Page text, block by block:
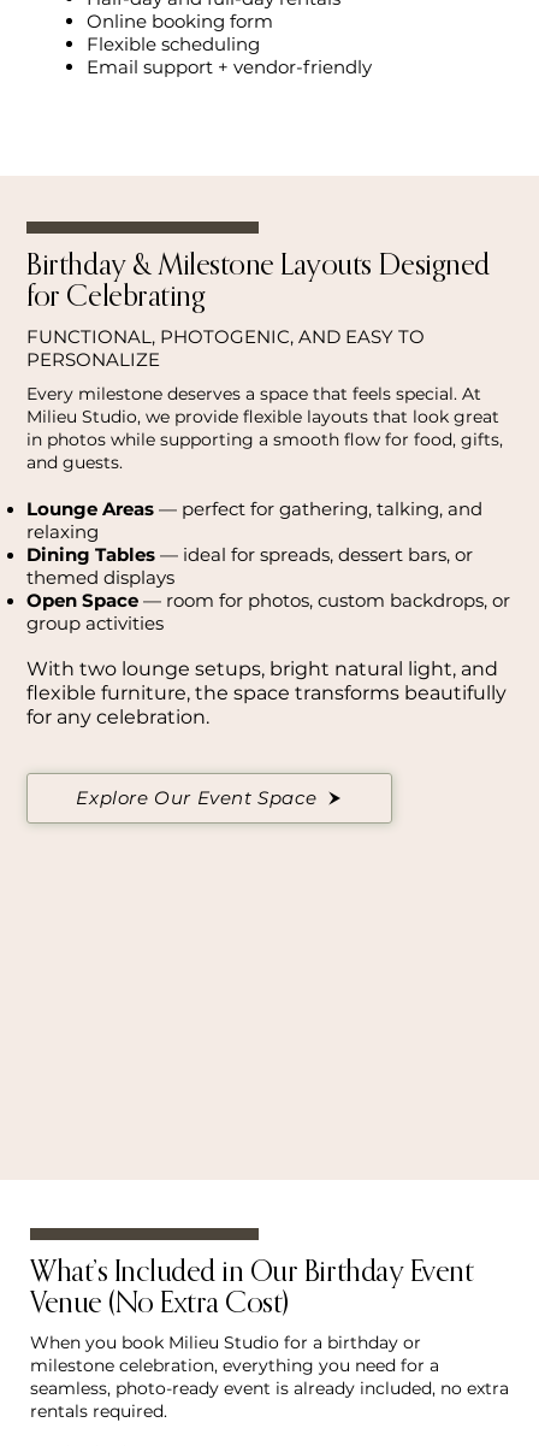
Online booking form
Flexible scheduling
Email support + vendor-friendly
Birthday & Milestone Layouts Designed
for Celebrating
FUNCTIONAL, PHOTOGENIC, AND EASY TO
PERSONALIZE
Every milestone deserves a space that feels special. At
Milieu Studio, we provide flexible layouts that look great
in photos while supporting a smooth flow for food, gifts,
and guests.
Lounge Areas — perfect for gathering, talking, and
relaxing
Dining Tables — ideal for spreads, dessert bars, or
themed displays
Open Space — room for photos, custom backdrops, or
group activities
With two lounge setups, bright natural light, and
flexible furniture, the space transforms beautifully
for any celebration.
Explore Our Event Space
What’s Included in Our Birthday Event
Venue (No Extra Cost)
When you book Milieu Studio for a birthday or
milestone celebration, everything you need for a
seamless, photo-ready event is already included, no extra
rentals required.